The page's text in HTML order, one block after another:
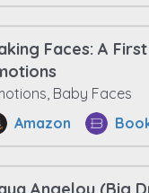
Faces: A
Baby Faces
Amazon
Angelou (Big